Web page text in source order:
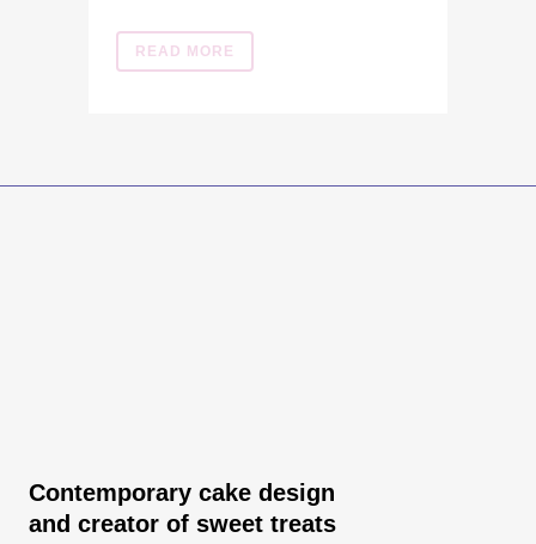
READ MORE
Contemporary cake design
and creator of sweet treats